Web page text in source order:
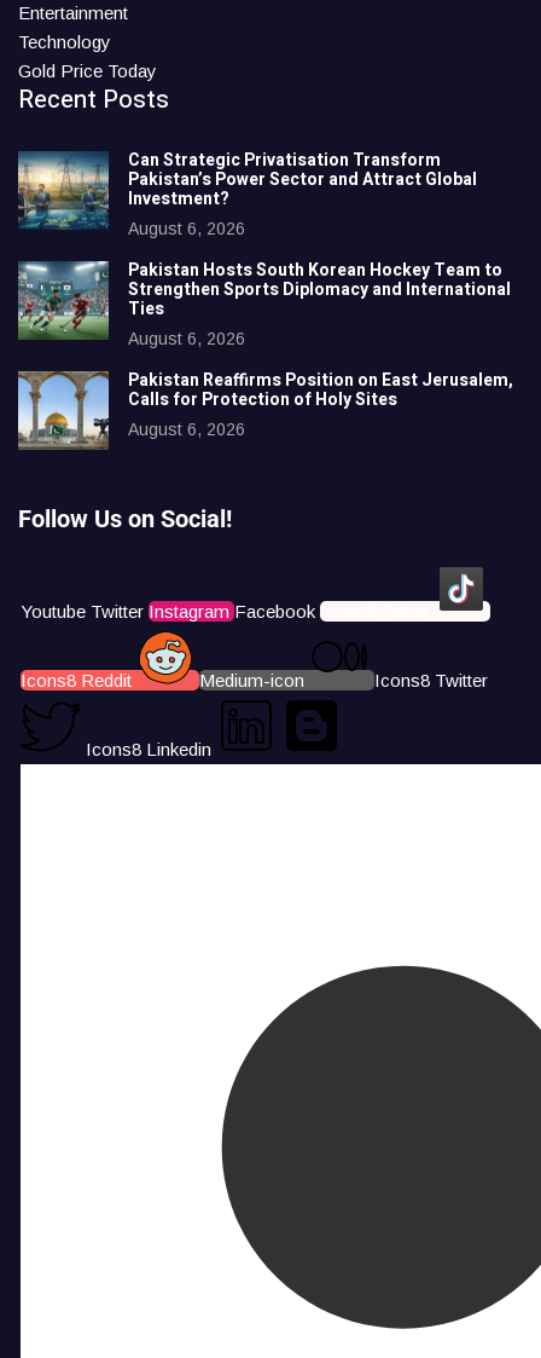
Entertainment
Technology
Gold Price Today
Recent Posts
Can Strategic Privatisation Transform
Pakistan’s Power Sector and Attract Global
Investment?
August 6, 2026
Pakistan Hosts South Korean Hockey Team to
Strengthen Sports Diplomacy and International
Ties
August 6, 2026
Pakistan Reaffirms Position on East Jerusalem,
Calls for Protection of Holy Sites
August 6, 2026
Follow Us on Social!
Youtube Twitter Instagram Facebook Icons8 Tiktok
Icons8 Reddit Medium-icon Icons8 Twitter
Icons8 Linkedin